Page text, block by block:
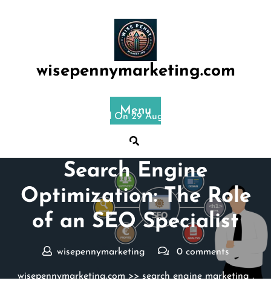
wisepennymarketing.com
Menu
Posted On 29 August 2024
Mastering the Art of
Search Engine
Optimization: The Role
of an SEO Specialist
wisepennymarketing 0 comments
wisepennymarketing.com >> search engine marketing ,